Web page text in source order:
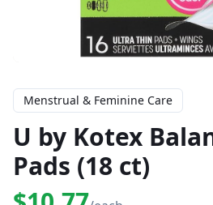
Menstrual & Feminine Care
U by Kotex
Pads (18 ct)